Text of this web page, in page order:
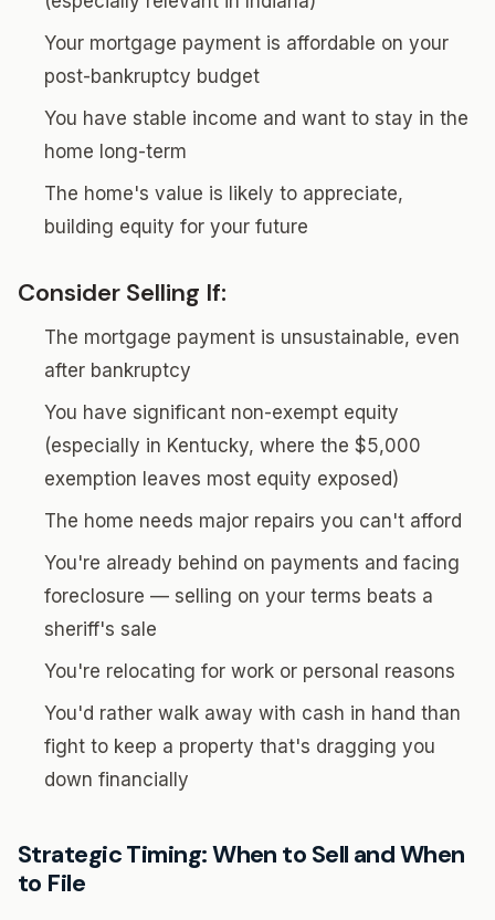
Your mortgage payment is affordable on your
post-bankruptcy budget
You have stable income and want to stay in the
home long-term
The home's value is likely to appreciate,
building equity for your future
Consider Selling If:
The mortgage payment is unsustainable, even
after bankruptcy
You have significant non-exempt equity
(especially in Kentucky, where the $5,000
exemption leaves most equity exposed)
The home needs major repairs you can't afford
You're already behind on payments and facing
foreclosure — selling on your terms beats a
sheriff's sale
You're relocating for work or personal reasons
You'd rather walk away with cash in hand than
fight to keep a property that's dragging you
down financially
Strategic Timing: When to Sell and When
to File